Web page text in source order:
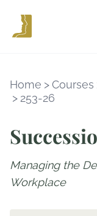
Home >Courses
> 253-26
Managing the
Workplace